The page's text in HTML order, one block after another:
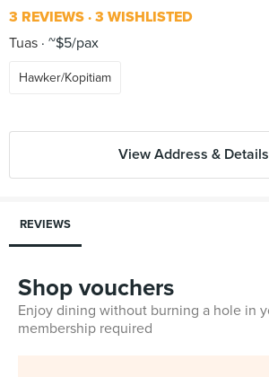
3 REVIEWS 3 WISHLISTED
Tuas ~$5/pax
Hawker/Kopitiam
View Address & Details
REVIEWS
Shop vouchers
Enjoy dining without burning a hole in
membership required